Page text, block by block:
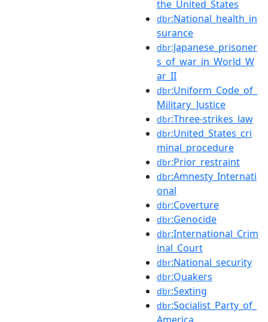
the_United_States
dbr:National_health_in
surance
dbr:Japanese_prisoner
s_of_war_in_World_W
ar_II
dbr:Uniform_Code_of_
Military_Justice
dbr:Three-strikes_law
dbr:United_States_cri
minal_procedure
dbr:Prior_restraint
dbr:Amnesty_Internati
onal
dbr:Coverture
dbr:Genocide
dbr:International_Crim
inal_Court
dbr:National_security
dbr:Quakers
dbr:Sexting
dbr:Socialist_Party_of_